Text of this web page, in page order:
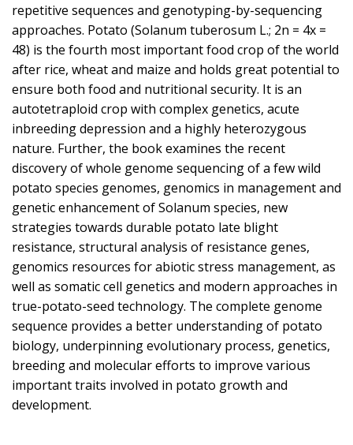
repetitive sequences and genotyping-by-sequencing
approaches. Potato (Solanum tuberosum L.; 2n = 4x =
48) is the fourth most important food crop of the world
after rice, wheat and maize and holds great potential to
ensure both food and nutritional security. It is an
autotetraploid crop with complex genetics, acute
inbreeding depression and a highly heterozygous
nature. Further, the book examines the recent
discovery of whole genome sequencing of a few wild
potato species genomes, genomics in management and
genetic enhancement of Solanum species, new
strategies towards durable potato late blight
resistance, structural analysis of resistance genes,
genomics resources for abiotic stress management, as
well as somatic cell genetics and modern approaches in
true-potato-seed technology. The complete genome
sequence provides a better understanding of potato
biology, underpinning evolutionary process, genetics,
breeding and molecular efforts to improve various
important traits involved in potato growth and
development.